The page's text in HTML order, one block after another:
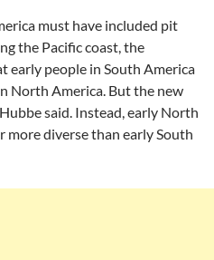
must have included pit
the Pacific coast, the
early people in South America
North America. But the new
said. Instead, early North
diverse than early South